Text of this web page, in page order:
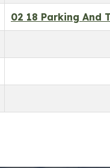
02 18 Parking And